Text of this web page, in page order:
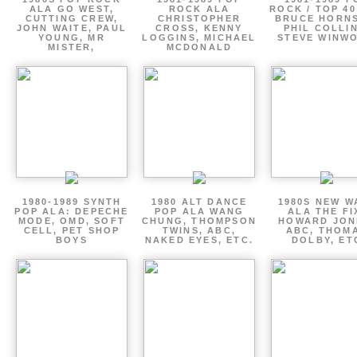
ALA GO WEST,
CUTTING CREW,
JOHN WAITE, PAUL
YOUNG, MR
MISTER,
ROCK ALA
CHRISTOPHER
CROSS, KENNY
LOGGINS, MICHAEL
MCDONALD
ROCK / TOP
BRUCE
PHIL
STEVE
1980-1989 SYNTH
POP ALA: DEPECHE
MODE, OMD, SOFT
CELL, PET SHOP
BOYS
1980 ALT DANCE
POP ALA WANG
CHUNG, THOMPSON
TWINS, ABC,
NAKED EYES, ETC.
1980S NEW
ALA THE
HOWARD
ABC,
DOLBY,